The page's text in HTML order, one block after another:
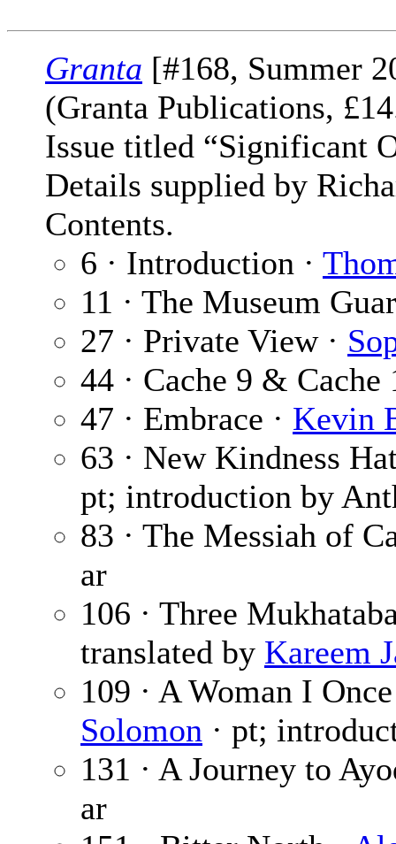
Granta [#168, Summer
(Granta Publications,
Issue titled “Significant
Details supplied by
Contents.
6 · Introduction ·
11 · The Museum
27 · Private View ·
44 · Cache 9 & Cache
47 · Embrace · Kevin
63 · New Kindness
pt; introduction by
83 · The Messiah of
ar
106 · Three
translated by Kareem
109 · A Woman I
Solomon · pt;
131 · A Journey to
ar